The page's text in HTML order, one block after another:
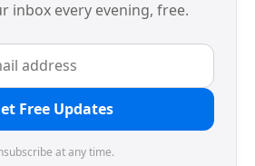
inbox every evening, free.
Free Updates
at any time.